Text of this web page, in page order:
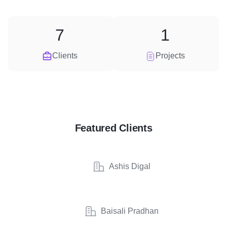
Clients
7
Projects
1
Featured Clients
Ashis Digal
Baisali Pradhan